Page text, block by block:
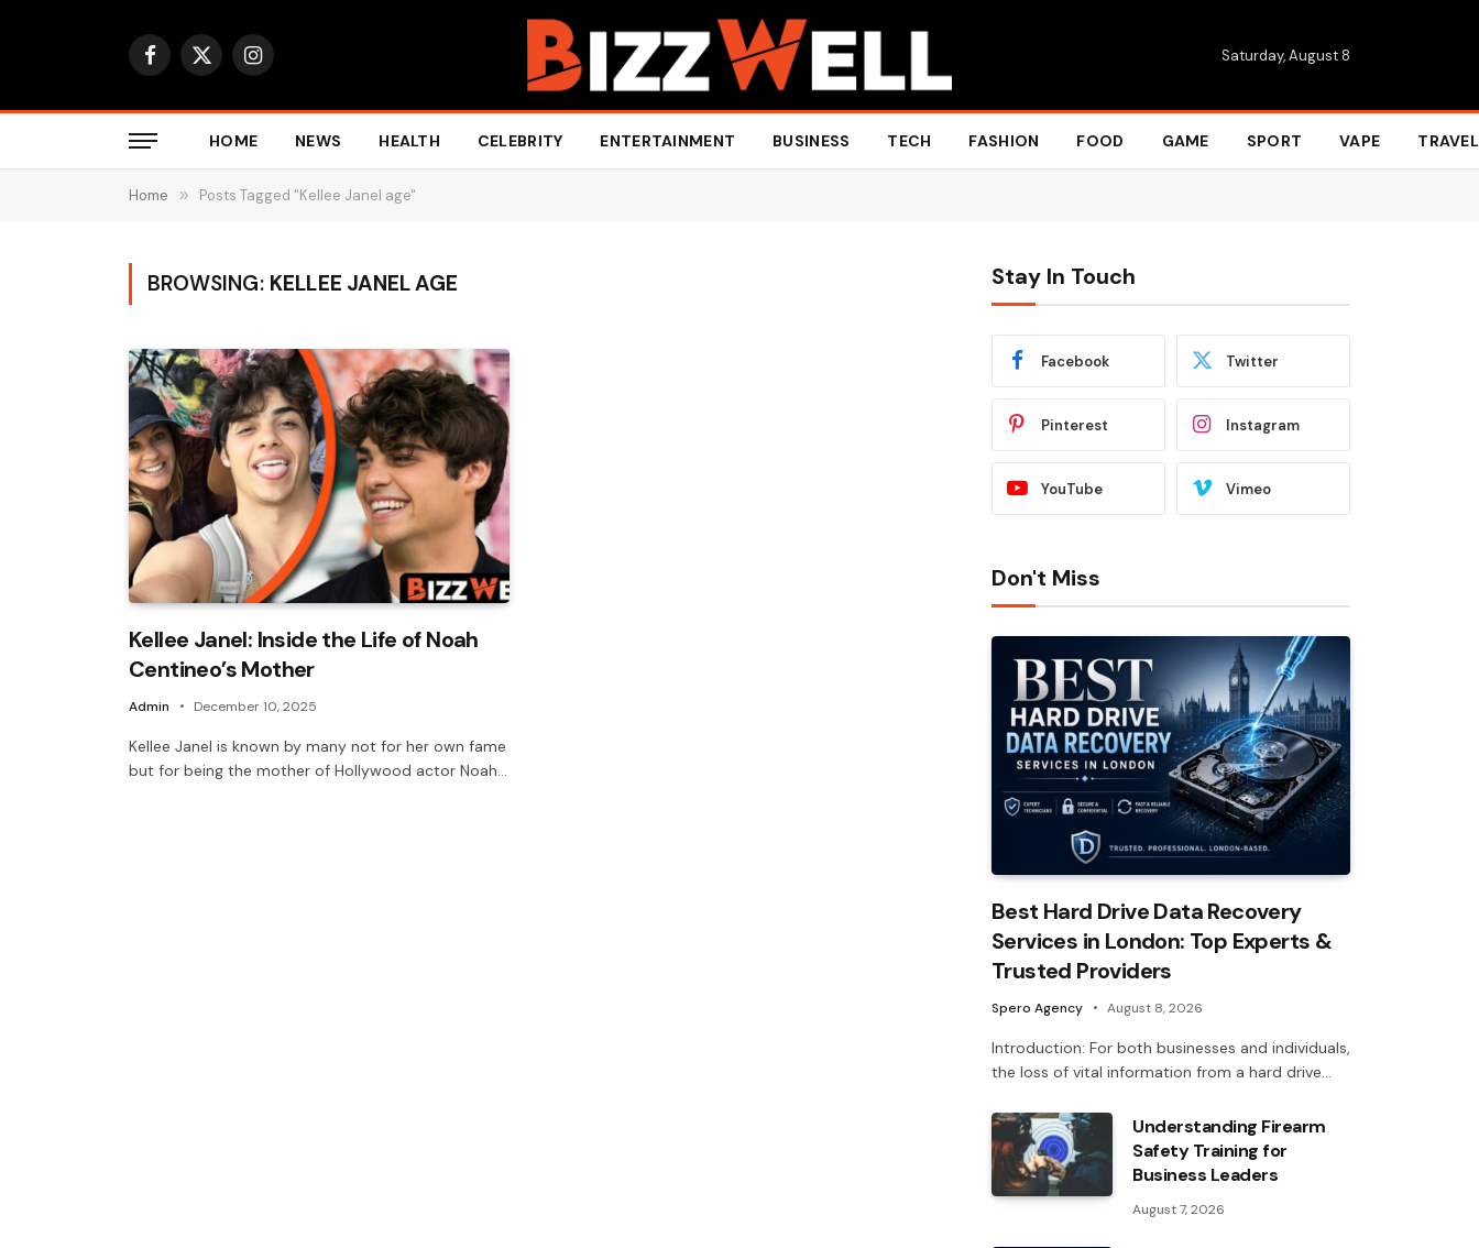
Facebook
X
Instagram Saturday, August 8
HOME NEWS HEALTH CELEBRITY ENTERTAINMENT BUSINESS TECH FASHION FOOD GAME SPORT VAPE TRAVEL
Home » Posts Tagged "Kellee Janel age"
BROWSING: KELLEE JANEL AGE
Kellee Janel: Inside the Life of Noah
Centineo’s Mother
Admin December 10, 2025
Kellee Janel is known by many not for her own fame
but for being the mother of Hollywood actor Noah…
Stay In Touch
Facebook Twitter
Pinterest Instagram
YouTube Vimeo
Don't Miss
Best Hard Drive Data Recovery
Services in London: Top Experts &
Trusted Providers
Spero Agency August 8, 2026
Introduction: For both businesses and individuals,
the loss of vital information from a hard drive…
Understanding Firearm
Safety Training for
Business Leaders
August 7, 2026